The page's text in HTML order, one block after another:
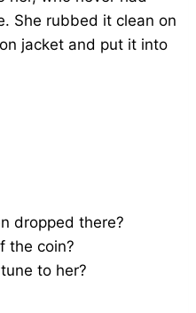
She rubbed it clean on
jacket and put it into
dropped there?
the coin?
to her?